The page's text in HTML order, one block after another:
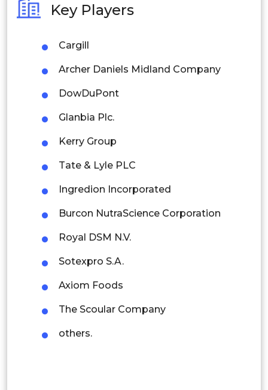
Philippines
Singapore
Malaysia
Thailand
Latin America
Mexico
Peru
Rest of South America
Key Players
Cargill
Archer Daniels Midland Company
DowDuPont
Glanbia Plc.
Kerry Group
Tate & Lyle PLC
Ingredion Incorporated
Burcon NutraScience Corporation
Royal DSM N.V.
Sotexpro S.A.
Axiom Foods
The Scoular Company
others.